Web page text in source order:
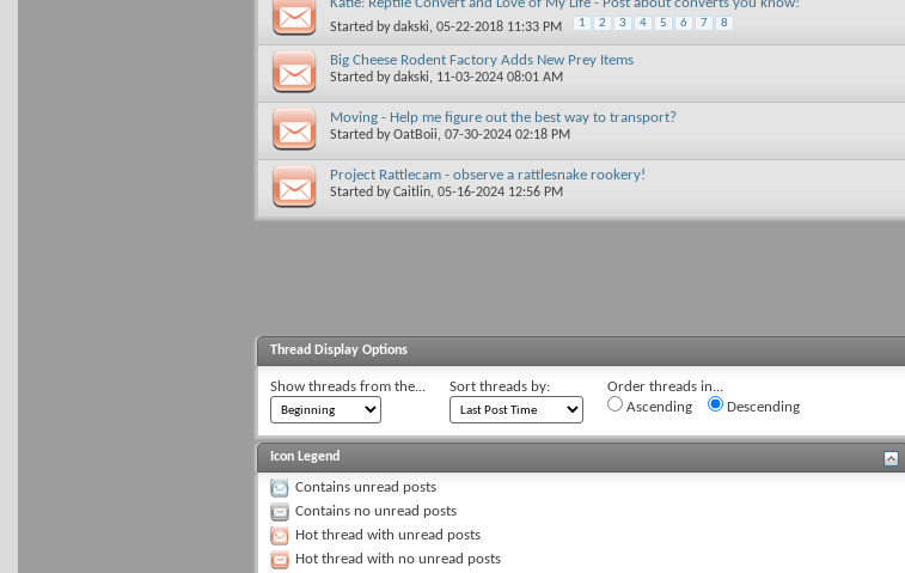
Started bydakski, 05-22-2018 11:33 PM 1 2 3 4 5 6 7 8
Big Cheese Rodent Factory Adds New Prey Items
Started bydakski, 11-03-2024 08:01 AM
Moving - Help me figure out the best way to transport?
Started byOatBoii, 07-30-2024 02:18 PM
Project Rattlecam - observe a rattlesnake rookery!
Started byCaitlin, 05-16-2024 12:56 PM
Thread Display Options
Show threads from the... Sort threads by:
Order threads in...
Ascending
Descending
Icon Legend
Contains unread posts
Contains no unread posts
Hot thread with unread posts
Hot thread with no unread posts